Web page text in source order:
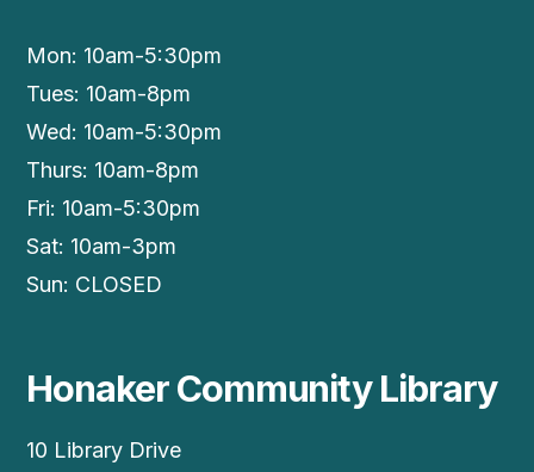
Mon: 10am-5:30pm
Tues: 10am-8pm
Wed: 10am-5:30pm
Thurs: 10am-8pm
Fri: 10am-5:30pm
Sat: 10am-3pm
Sun: CLOSED
Honaker Community Library
10 Library Drive